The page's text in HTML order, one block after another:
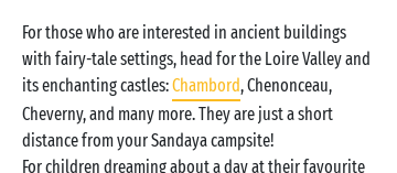
For those who are interested in ancient buildings
with fairy-tale settings, head for the Loire Valley and
its enchanting castles:Chambord, Chenonceau,
Cheverny, and many more. They are just a short
distance from your Sandaya campsite!
For children dreaming about a day at their favourite